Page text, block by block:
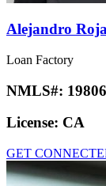
Alejandro
Loan Factory
NMLS#:
License: CA
GET